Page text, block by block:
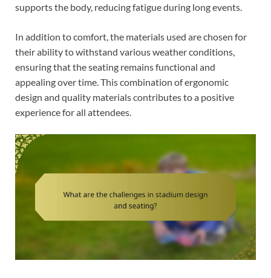
supports the body, reducing fatigue during long events.
In addition to comfort, the materials used are chosen for
their ability to withstand various weather conditions,
ensuring that the seating remains functional and
appealing over time. This combination of ergonomic
design and quality materials contributes to a positive
experience for all attendees.